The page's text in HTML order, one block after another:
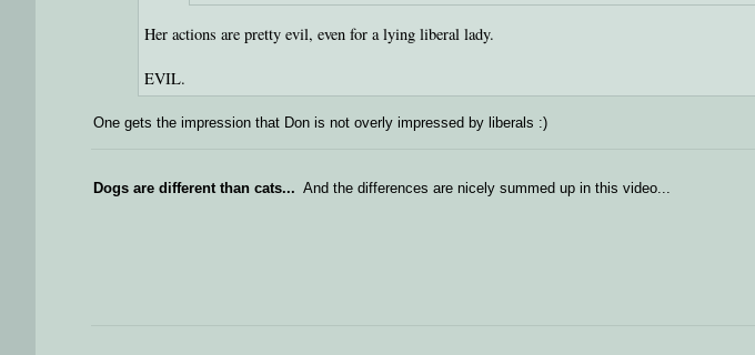
Her actions are pretty evil, even for a lying liberal lady.
EVIL.
One gets the impression that Don is not overly impressed by liberals :)
Dogs are different than cats... And the differences are nicely summed up in this video...